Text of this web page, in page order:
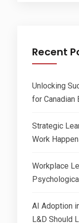
Recent
Unlocking
for Canadian
Strategic
Work
Workplace
AI Adoption
L&D Should